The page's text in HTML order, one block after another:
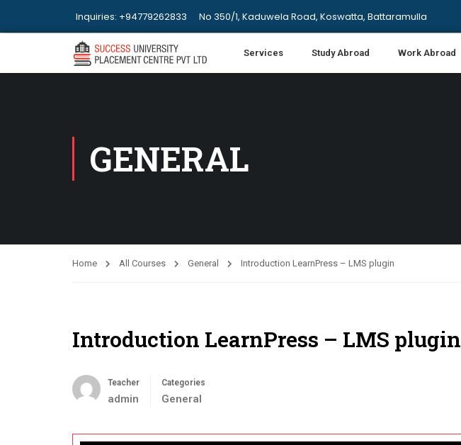
Inquiries: +94779262833 No 350/1, Kaduwela Road, Koswatta, Battaramulla
Services Study Abroad Work Abroad
GENERAL
Home All Courses General Introduction LearnPress – LMS plugin
Introduction LearnPress – LMS plugin
Teacher
admin
Categories
General